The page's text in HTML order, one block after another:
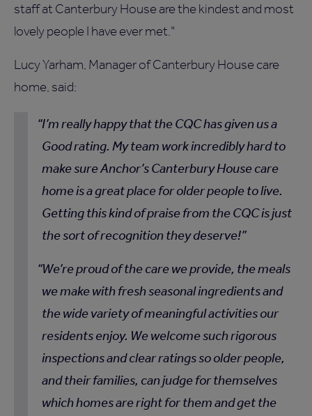
staff at Canterbury House are the kindest and most
lovely people I have ever met."
Lucy Yarham, Manager of Canterbury House care
home, said:
I’m really happy that the CQC has given us a
Good rating. My team work incredibly hard to
make sure Anchor’s Canterbury House care
home is a great place for older people to live.
Getting this kind of praise from the CQC is just
the sort of recognition they deserve!
We’re proud of the care we provide, the meals
we make with fresh seasonal ingredients and
the wide variety of meaningful activities our
residents enjoy. We welcome such rigorous
inspections and clear ratings so older people,
and their families, can judge for themselves
which homes are right for them and get the